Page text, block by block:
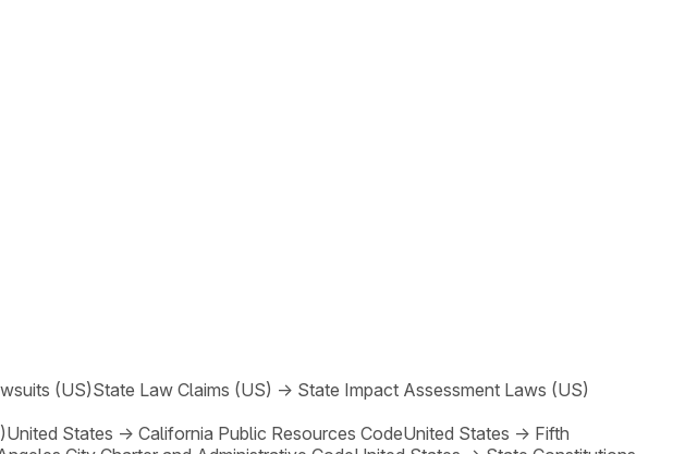
(US)State Law Claims (US) → State Impact Assessment Laws (US)
United States → California Public Resources CodeUnited States → Fifth